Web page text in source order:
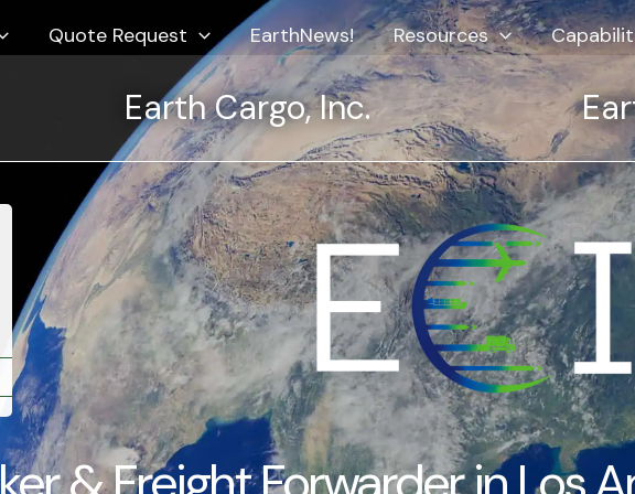
Quote Request EarthNews! Resources
Earth Cargo, Inc.
Services identified the IEEPA refund funds owed
our company and helped ensure they were
received.”
Importer IEEPA Refund Assistance
★★★★★
“They handled our
from Kathmandu seamlessly
move feel effortless.”
International Freight Client